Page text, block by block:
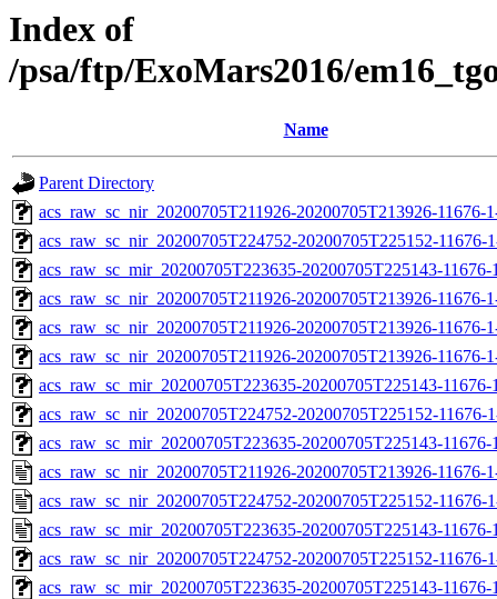
Index of
/psa/ftp/ExoMars2016/
Name
Parent Directory
acs_raw_sc_nir_20200705T211926-20200705T213926-11676-
acs_raw_sc_nir_20200705T224752-20200705T225152-11676-
acs_raw_sc_mir_20200705T223635-20200705T225143-
acs_raw_sc_nir_20200705T211926-20200705T213926-11676-
acs_raw_sc_nir_20200705T211926-20200705T213926-11676-
acs_raw_sc_nir_20200705T211926-20200705T213926-11676-
acs_raw_sc_mir_20200705T223635-20200705T225143-
acs_raw_sc_nir_20200705T224752-20200705T225152-11676-
acs_raw_sc_mir_20200705T223635-20200705T225143-
acs_raw_sc_nir_20200705T211926-20200705T213926-11676-
acs_raw_sc_nir_20200705T224752-20200705T225152-11676-
acs_raw_sc_mir_20200705T223635-20200705T225143-
acs_raw_sc_nir_20200705T224752-20200705T225152-11676-
acs_raw_sc_mir_20200705T223635-20200705T225143-